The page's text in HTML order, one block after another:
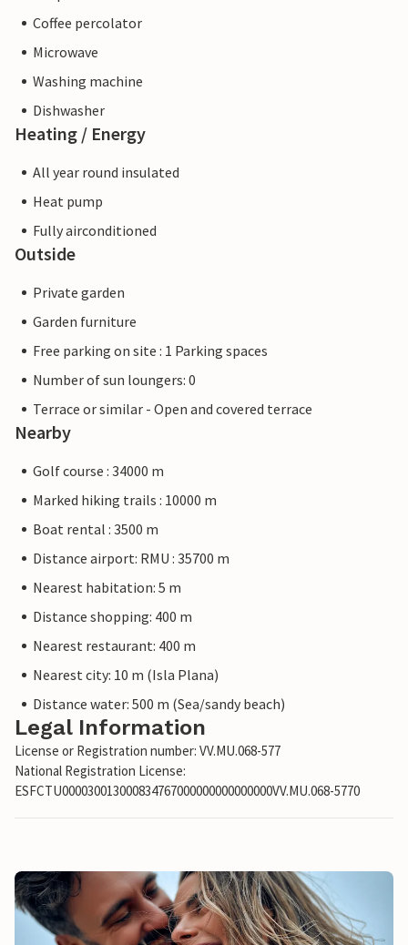
Coffee percolator
Microwave
Washing machine
Dishwasher
Heating / Energy
All year round insulated
Heat pump
Fully airconditioned
Outside
Private garden
Garden furniture
Free parking on site : 1 Parking spaces
Number of sun loungers: 0
Terrace or similar - Open and covered terrace
Nearby
Golf course : 34000 m
Marked hiking trails : 10000 m
Boat rental : 3500 m
Distance airport: RMU : 35700 m
Nearest habitation: 5 m
Distance shopping: 400 m
Nearest restaurant: 400 m
Nearest city: 10 m (Isla Plana)
Distance water: 500 m (Sea/sandy beach)
Legal Information
License or Registration number: VV.MU.068-577
National Registration License:
ESFCTU000030013000834767000000000000000VV.MU.068-5770